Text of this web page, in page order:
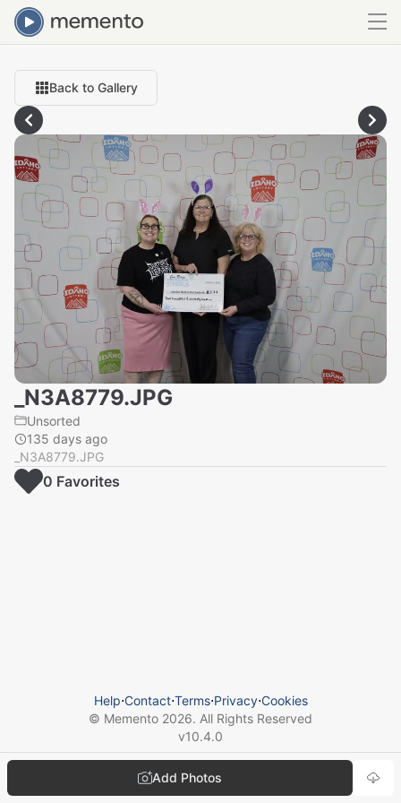
Back to Gallery
_N3A8779.JPG
Unsorted
135 days ago
_N3A8779.JPG
Add Photos
0 Favorites
Help⋅Contact⋅Terms⋅Privacy⋅Cookies
© Memento 2026. All Rights Reserved
v10.4.0